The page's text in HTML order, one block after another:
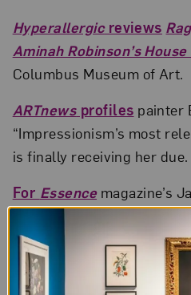
Hyperallergicreviews
Aminah Robinson’s
Columbus Museum of Art.
ARTnewsprofiles painter
“Impressionism’s most
is finally receiving her due.
For Essencemagazine’s
issue, Rihanna and artist
collaborate to interpret